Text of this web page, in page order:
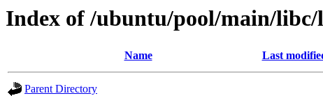
Index of /ubuntu/pool/main/
Name Last
Parent Directory